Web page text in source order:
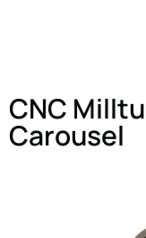
CNC
Carousel